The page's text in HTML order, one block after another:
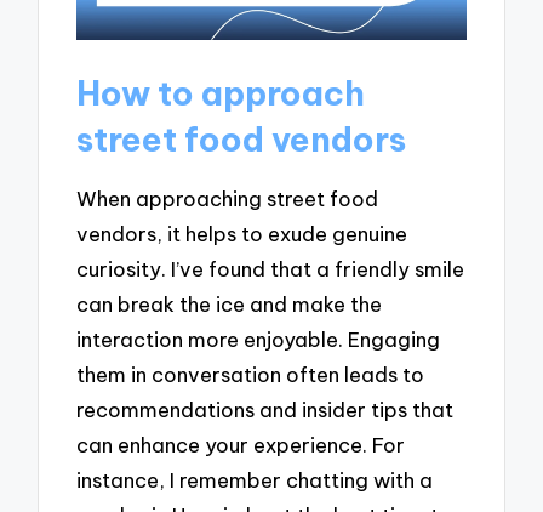
How to approach
street food vendors
When approaching street food
vendors, it helps to exude genuine
curiosity. I’ve found that a friendly smile
can break the ice and make the
interaction more enjoyable. Engaging
them in conversation often leads to
recommendations and insider tips that
can enhance your experience. For
instance, I remember chatting with a